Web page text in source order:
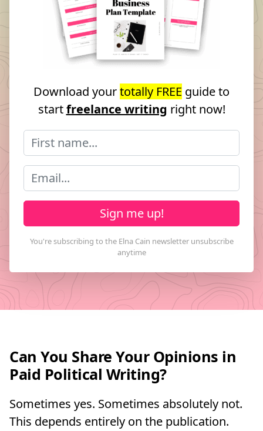
Download yourtotally FREE guide to
startfreelance writing right now!
Sign me up!
Can You Share Your Opinions in
Paid Political Writing?
Sometimes yes. Sometimes absolutely not.
This depends entirely on the publication.